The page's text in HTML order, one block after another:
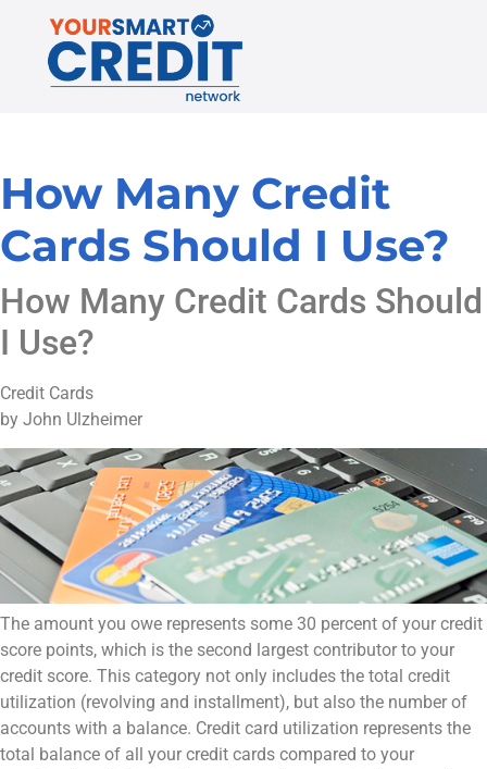
How Many Credit
Cards Should I Use?
How Many Credit Cards Should
I Use?
Credit Cards
by John Ulzheimer
The amount you owe represents some 30 percent of your credit
score points, which is the second largest contributor to your
credit score. This category not only includes the total credit
utilization (revolving and installment), but also the number of
accounts with a balance. Credit card utilization represents the
total balance of all your credit cards compared to your